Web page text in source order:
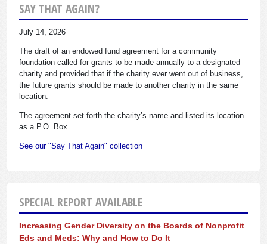
SAY THAT AGAIN?
July 14, 2026
The draft of an endowed fund agreement for a community
foundation called for grants to be made annually to a designated
charity and provided that if the charity ever went out of business,
the future grants should be made to another charity in the same
location.
The agreement set forth the charity’s name and listed its location
as a P.O. Box.
See our "Say That Again" collection
SPECIAL REPORT AVAILABLE
Increasing Gender Diversity on the Boards of Nonprofit
Eds and Meds: Why and How to Do It